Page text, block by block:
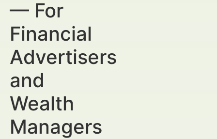
— For
Financial
Advertisers
and
Wealth
Managers